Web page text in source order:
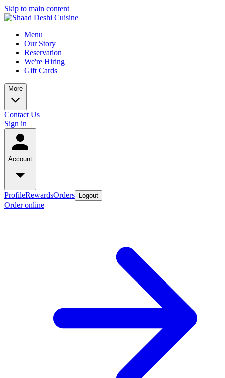
Skip to main content
Menu
Our Story
Reservation
We're Hiring
Gift Cards
More
Contact Us
Sign in
Account
ProfileRewardsOrders Logout
Order online